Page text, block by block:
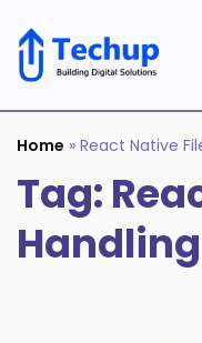
content
Home » React Native
Tag:
Handling